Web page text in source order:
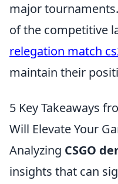
major
of the competitive
relegation match
maintain their
5 Key Takeaways
Will Elevate Your
Analyzing CSGO
insights that can